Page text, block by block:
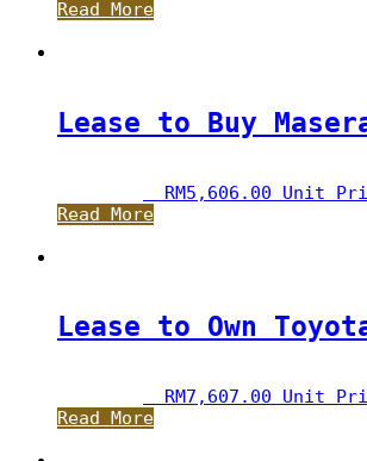
Read More
Lease to Buy
RM5,606.00 Unit
Read More
Lease to Own
RM7,607.00 Unit
Read More